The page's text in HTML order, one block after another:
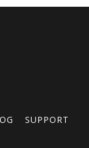
SUPPORT